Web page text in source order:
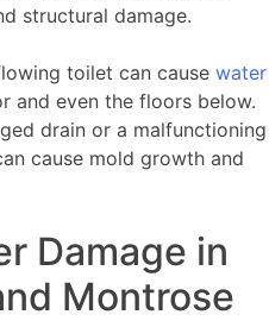
structural damage.
toilet can cause water
and even the floors below.
drain or a malfunctioning
cause mold growth and
Damage in
Montrose